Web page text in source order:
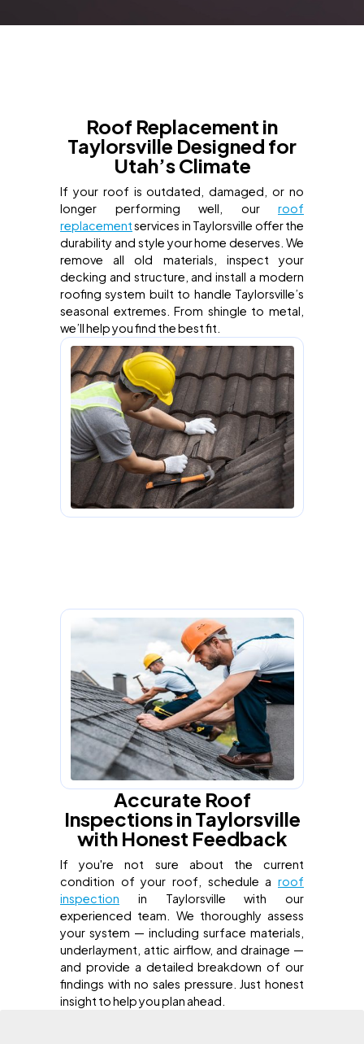
Roof Replacement in
Taylorsville Designed for
Utah’s Climate
If your roof is outdated, damaged, or no
longer performing well, our roof
replacementservices in Taylorsville offer the
durability and style your home deserves. We
remove all old materials, inspect your
decking and structure, and install a modern
roofing system built to handle Taylorsville’s
seasonal extremes. From shingle to metal,
we’ll help you find the best fit.
Accurate Roof
Inspections in Taylorsville
with Honest Feedback
If you're not sure about the current
condition of your roof, schedule a roof
inspection in Taylorsville with our
experienced team. We thoroughly assess
your system — including surface materials,
underlayment, attic airflow, and drainage —
and provide a detailed breakdown of our
findings with no sales pressure. Just honest
insight to help you plan ahead.